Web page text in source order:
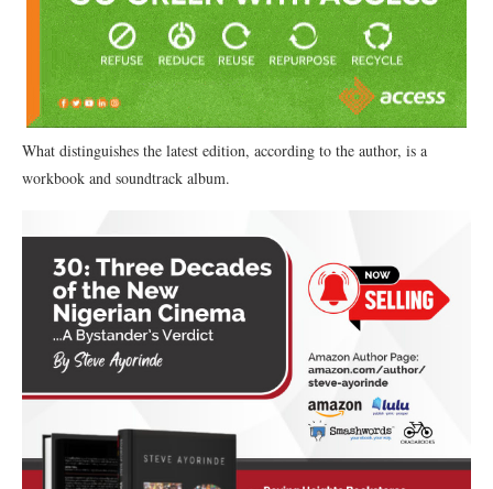
What distinguishes the latest edition, according to the author, is a
workbook and soundtrack album.